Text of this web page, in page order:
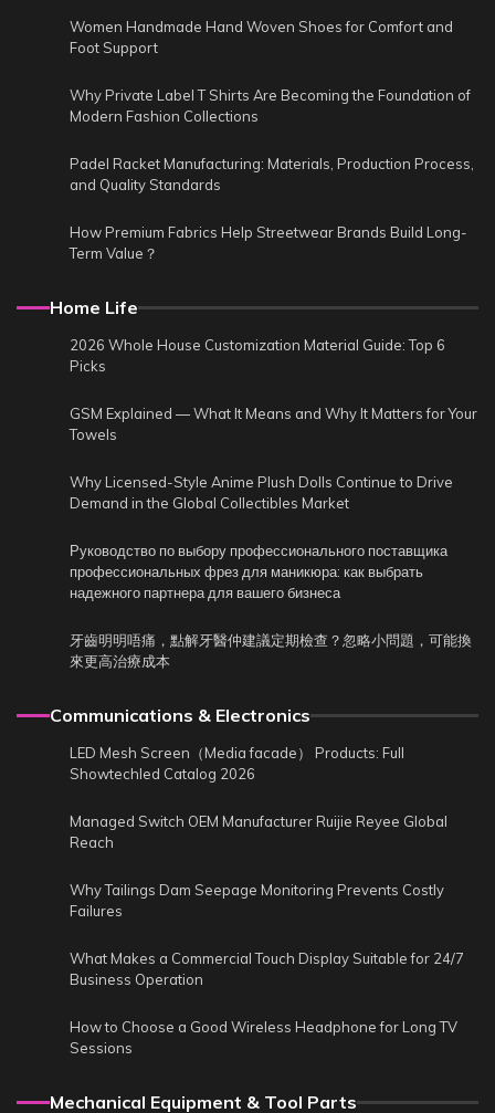
Women Handmade Hand Woven Shoes for Comfort and
Foot Support
Why Private Label T Shirts Are Becoming the Foundation of
Modern Fashion Collections
Padel Racket Manufacturing: Materials, Production Process,
and Quality Standards
How Premium Fabrics Help Streetwear Brands Build Long-
Term Value？
Home Life
2026 Whole House Customization Material Guide: Top 6
Picks
GSM Explained — What It Means and Why It Matters for Your
Towels
Why Licensed-Style Anime Plush Dolls Continue to Drive
Demand in the Global Collectibles Market
Руководство по выбору профессионального поставщика
профессиональных фрез для маникюра: как выбрать
надежного партнера для вашего бизнеса
牙齒明明唔痛，點解牙醫仲建議定期檢查？忽略小問題，可能換
來更高治療成本
Communications & Electronics
LED Mesh Screen（Media facade） Products: Full
Showtechled Catalog 2026
Managed Switch OEM Manufacturer Ruijie Reyee Global
Reach
Why Tailings Dam Seepage Monitoring Prevents Costly
Failures
What Makes a Commercial Touch Display Suitable for 24/7
Business Operation
How to Choose a Good Wireless Headphone for Long TV
Sessions
Mechanical Equipment & Tool Parts